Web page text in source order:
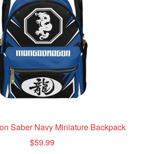
chosen
on
the
product
page
Saber Navy Miniature Backpack
$59.99